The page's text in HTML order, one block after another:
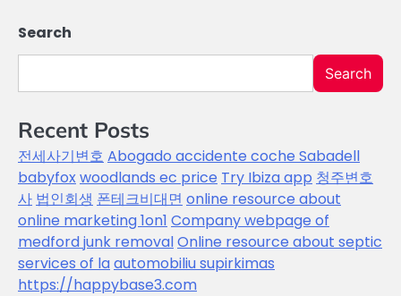
Search
Search
Recent Posts
전세사기변호 Abogado accidente coche Sabadell
babyfoxwoodlands ec price Try Ibiza app 청주변호
사 법인회생 폰테크비대면 online resource about
online marketing 1on1 Company webpage of
medford junk removalOnline resource about septic
services of laautomobiliu supirkimas
https://happybase3.com